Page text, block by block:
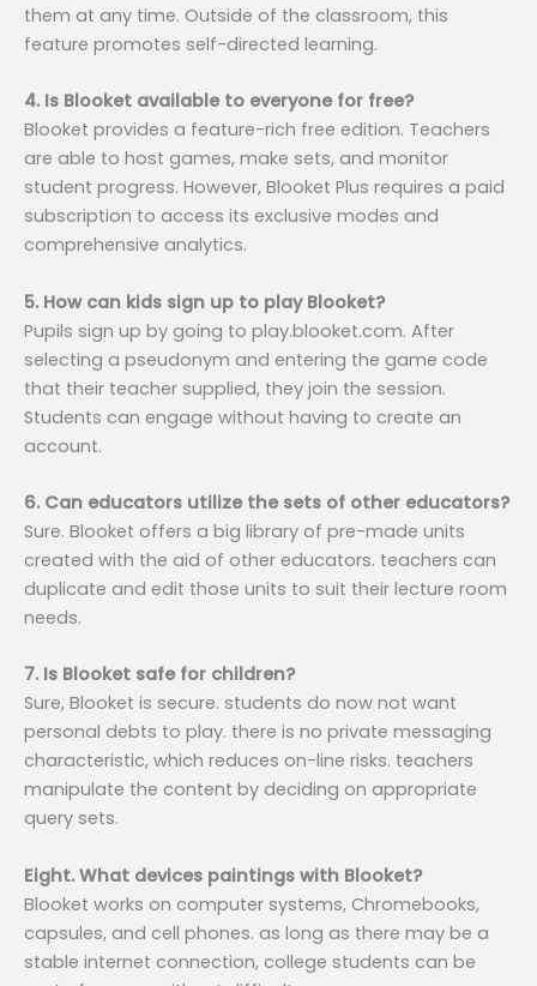
them at any time. Outside of the classroom, this
feature promotes self-directed learning.
4. Is Blooket available to everyone for free?
Blooket provides a feature-rich free edition. Teachers
are able to host games, make sets, and monitor
student progress. However, Blooket Plus requires a paid
subscription to access its exclusive modes and
comprehensive analytics.
5. How can kids sign up to play Blooket?
Pupils sign up by going to play.blooket.com. After
selecting a pseudonym and entering the game code
that their teacher supplied, they join the session.
Students can engage without having to create an
account.
6. Can educators utilize the sets of other educators?
Sure. Blooket offers a big library of pre-made units
created with the aid of other educators. teachers can
duplicate and edit those units to suit their lecture room
needs.
7. Is Blooket safe for children?
Sure, Blooket is secure. students do now not want
personal debts to play. there is no private messaging
characteristic, which reduces on-line risks. teachers
manipulate the content by deciding on appropriate
query sets.
Eight. What devices paintings with Blooket?
Blooket works on computer systems, Chromebooks,
capsules, and cell phones. as long as there may be a
stable internet connection, college students can be